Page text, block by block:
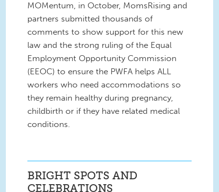
MOMentum, in October, MomsRising and
partners submitted thousands of
comments to show support for this new
law and the strong ruling of the Equal
Employment Opportunity Commission
(EEOC) to ensure the PWFA helps ALL
workers who need accommodations so
they remain healthy during pregnancy,
childbirth or if they have related medical
conditions.
BRIGHT SPOTS AND
CELEBRATIONS